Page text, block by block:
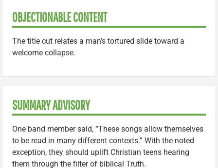
OBJECTIONABLE CONTENT
The title cut relates a man’s tortured slide toward a
welcome collapse.
SUMMARY ADVISORY
One band member said, “These songs allow themselves
to be read in many different contexts.” With the noted
exception, they should uplift Christian teens hearing
them through the filter of biblical Truth.